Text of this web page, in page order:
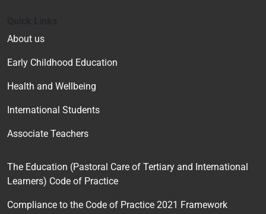
About us
Early Childhood Education
Health and Wellbeing
International Students
Associate Teachers
The Education (Pastoral Care of Tertiary and International
Learners) Code of Practice
Compliance to the Code of Practice 2021 Framework